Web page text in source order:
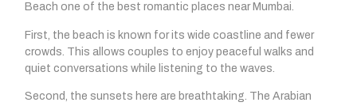
Beach one of the best romantic places near Mumbai.
First, the beach is known for its wide coastline and fewer
crowds. This allows couples to enjoy peaceful walks and
quiet conversations while listening to the waves.
Second, the sunsets here are breathtaking. The Arabian